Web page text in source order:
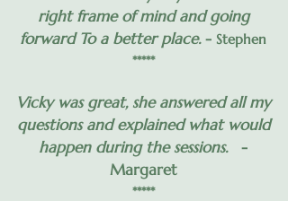
right frame of mind and going
forward To a better place.- Stephen
*****
Vicky was great, she answered all my
questions and explained what would
happen during the sessions.
-
Margaret
*****